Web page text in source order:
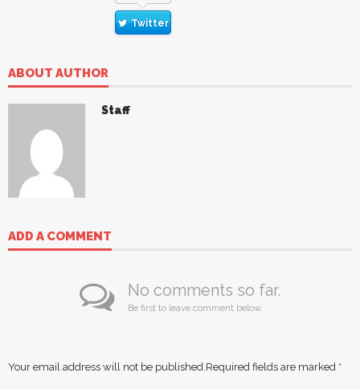
Twitter
ABOUT AUTHOR
Staff
ADD A COMMENT
No comments so far.
Be first to leave comment below.
Your email address will not be published. Required fields are marked *